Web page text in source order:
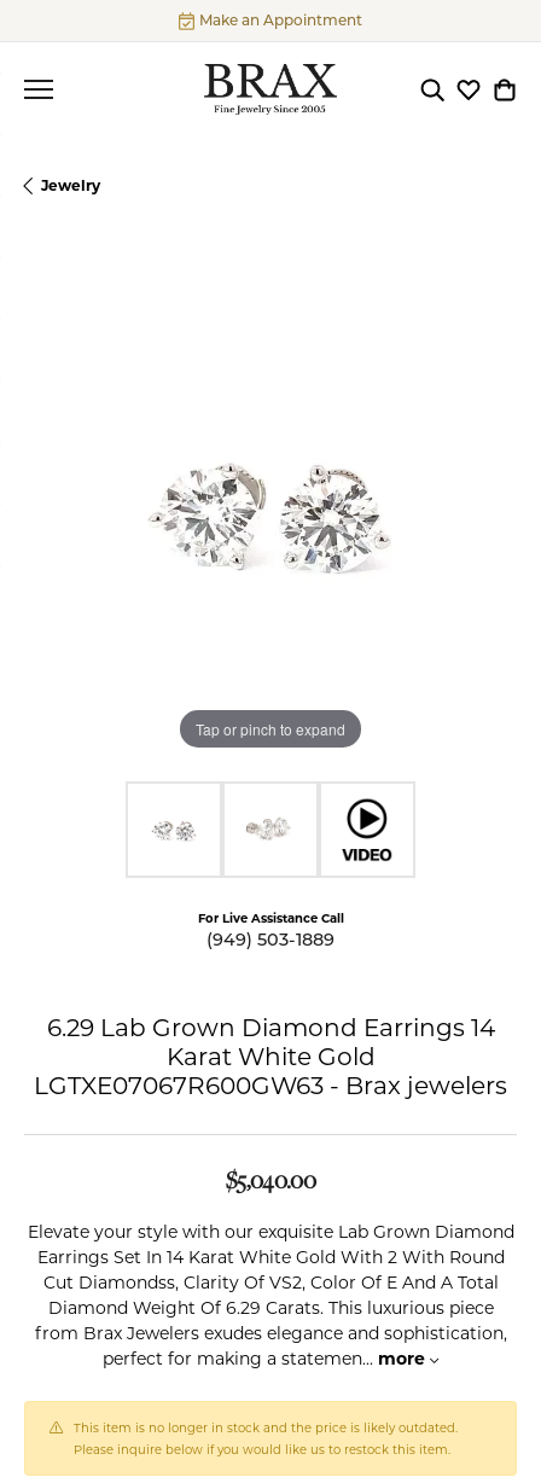
Make an Appointment
ToggleToggle
Jewelry
Tap or pinch to expand
For Live Assistance Call
(949) 503-1889
6.29 Lab Grown Diamond Earrings 14
Karat White Gold
LGTXE07067R600GW63 - Brax jewelers
$5,040.00
Elevate your style with our exquisite Lab Grown Diamond
Earrings Set In 14 Karat White Gold With 2 With Round
Cut Diamondss, Clarity Of VS2, Color Of E And A Total
Diamond Weight Of 6.29 Carats. This luxurious piece
from Brax Jewelers exudes elegance and sophistication,
perfect for making a statemen... more
This item is no longer in stock and the price is likely outdated.
Please inquire below if you would like us to restock this item.